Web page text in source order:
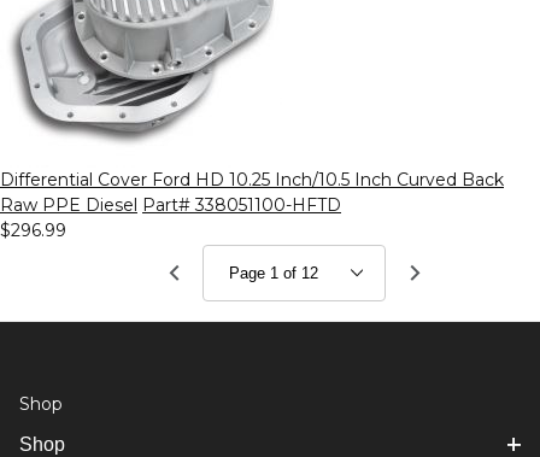
Differential Cover Ford HD 10.25 Inch/10.5 Inch Curved Back
Raw PPE Diesel
Part# 338051100-HFTD
$296.99
Shop
Shop